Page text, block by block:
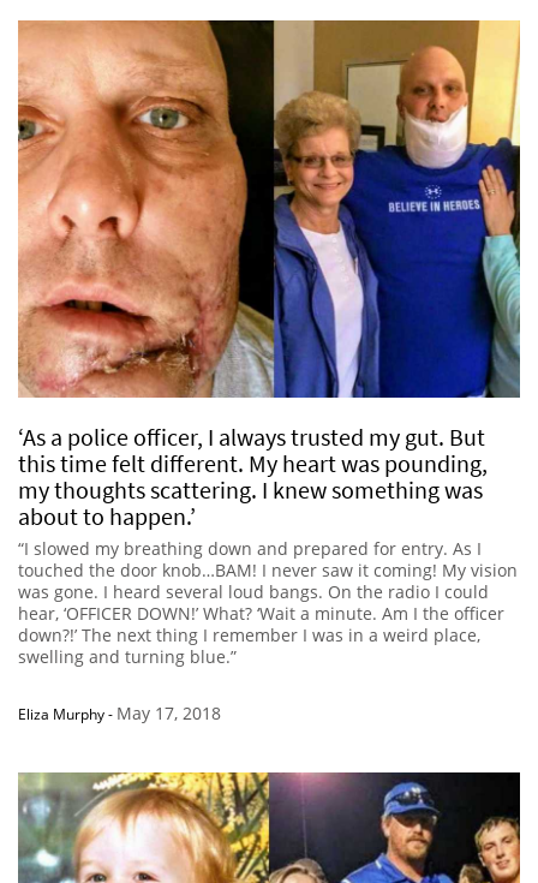
‘As a police officer, I always trusted my gut. But
this time felt different. My heart was pounding,
my thoughts scattering. I knew something was
about to happen.’
“I slowed my breathing down and prepared for entry. As I
touched the door knob…BAM! I never saw it coming! My vision
was gone. I heard several loud bangs. On the radio I could
hear, ‘OFFICER DOWN!’ What? ‘Wait a minute. Am I the officer
down?!’ The next thing I remember I was in a weird place,
swelling and turning blue.”
Eliza Murphy- May 17, 2018